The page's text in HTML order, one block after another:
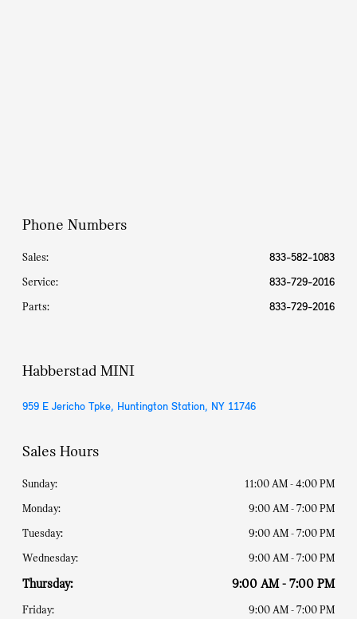
Phone Numbers
Sales: 833-582-1083
Service: 833-729-2016
Parts: 833-729-2016
Habberstad MINI
959 E Jericho Tpke, Huntington Station, NY 11746
Sales Hours
Sunday: 11:00 AM - 4:00 PM
Monday: 9:00 AM - 7:00 PM
Tuesday: 9:00 AM - 7:00 PM
Wednesday: 9:00 AM - 7:00 PM
Thursday: 9:00 AM - 7:00 PM
Friday: 9:00 AM - 7:00 PM